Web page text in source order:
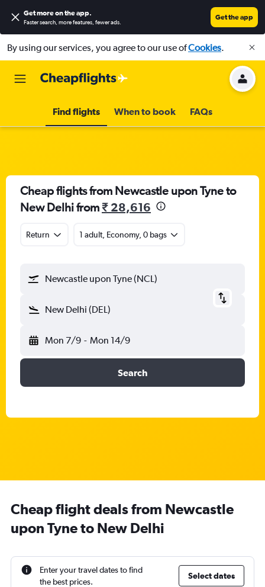
Get more on the app.
Faster search, more features, fewer ads.
Get the app
By using our services, you agree to our use ofCookies.
Find flights When to book FAQs
Cheap flights from Newcastle upon Tyne to
New Delhi from₹ 28,616
Return 1 adult, Economy, 0 bags
Newcastle upon Tyne (NCL)
New Delhi (DEL)
Mon 7/9 - Mon 14/9
Search
Cheap flight deals from Newcastle
upon Tyne to New Delhi
Enter your travel dates to find
the best prices.
Select dates